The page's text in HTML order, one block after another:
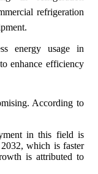
refrigeration
energy usage in
enhance efficiency
According to
in this field is
which is faster
is attributed to